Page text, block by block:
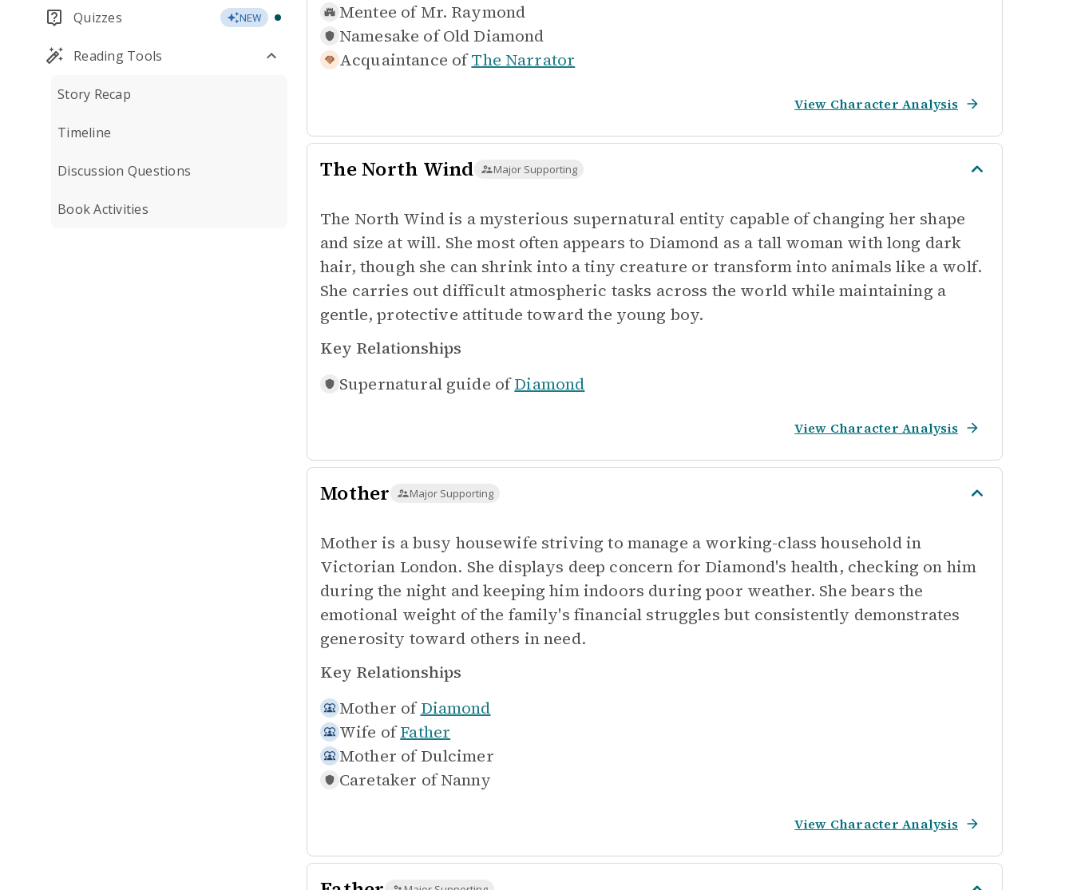
Quizzes NEW
Reading Tools
Story Recap
Timeline
Discussion Questions
Book Activities
Mentee of Mr. Raymond
Namesake of Old Diamond
Acquaintance of The Narrator
View Character Analysis
The North Wind Major Supporting
The North Wind is a mysterious supernatural entity capable of changing her shape
and size at will. She most often appears to Diamond as a tall woman with long dark
hair, though she can shrink into a tiny creature or transform into animals like a wolf.
She carries out difficult atmospheric tasks across the world while maintaining a
gentle, protective attitude toward the young boy.
Key Relationships
Supernatural guide of Diamond
View Character Analysis
Mother Major Supporting
Mother is a busy housewife striving to manage a working-class household in
Victorian London. She displays deep concern for Diamond's health, checking on him
during the night and keeping him indoors during poor weather. She bears the
emotional weight of the family's financial struggles but consistently demonstrates
generosity toward others in need.
Key Relationships
Mother of Diamond
Wife of Father
Mother of Dulcimer
Caretaker of Nanny
View Character Analysis